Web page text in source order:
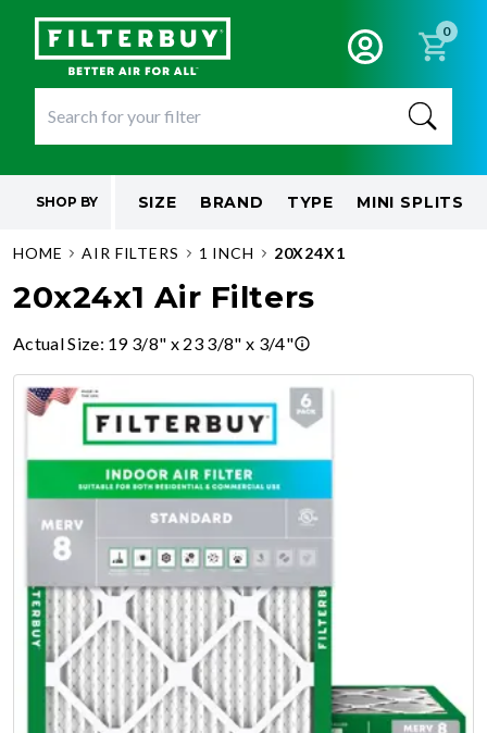
0
SHOP BY SIZE BRAND TYPE MINI SPLITS
HOME AIR FILTERS 1 INCH 20X24X1
20x24x1 Air Filters
Actual Size: 19 3/8" x 23 3/8" x 3/4"